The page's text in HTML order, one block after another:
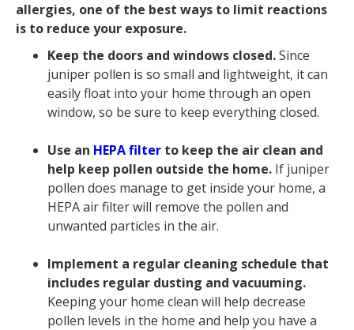
allergies, one of the best ways to limit reactions
is to reduce your exposure.
Keep the doors and windows closed.Since
juniper pollen is so small and lightweight, it can
easily float into your home through an open
window, so be sure to keep everything closed.
Use an HEPA filter to keep the air clean and
help keep pollen outside the home. If juniper
pollen does manage to get inside your home, a
HEPA air filter will remove the pollen and
unwanted particles in the air.
Implement a regular cleaning schedule that
includes regular dusting and vacuuming.
Keeping your home clean will help decrease
pollen levels in the home and help you have a